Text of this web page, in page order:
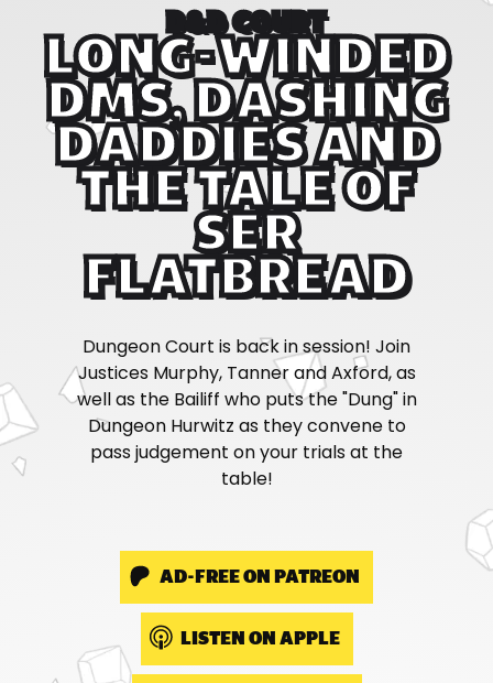
D&D COURT
LONG-WINDED
DMS, DASHING
DADDIES AND
THE TALE OF
SER
FLATBREAD
Dungeon Court is back in session! Join
Justices Murphy, Tanner and Axford, as
well as the Bailiff who puts the "Dung" in
Dungeon Hurwitz as they convene to
pass judgement on your trials at the
table!
AD-FREE ON PATREON
LISTEN ON APPLE